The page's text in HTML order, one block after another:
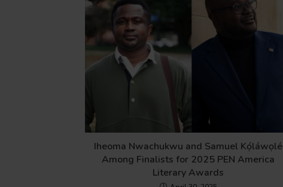
Iheoma Nwachukwu and Samuel Kọ́láwọlé
Among Finalists for 2025 PEN America
Literary Awards